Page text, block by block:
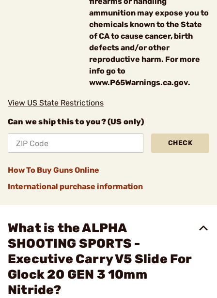
ammunition may expose you to
chemicals known to the State
of CA to cause cancer, birth
defects and/or other
reproductive harm. For more
info go to
www.P65Warnings.ca.gov.
View US State Restrictions
Can we ship this to you? (US only)
CHECK
How To Buy Guns Online
International purchase information
What is the ALPHA
SHOOTING SPORTS -
Executive Carry V5 Slide For
Glock 20 GEN 3 10mm
Nitride?